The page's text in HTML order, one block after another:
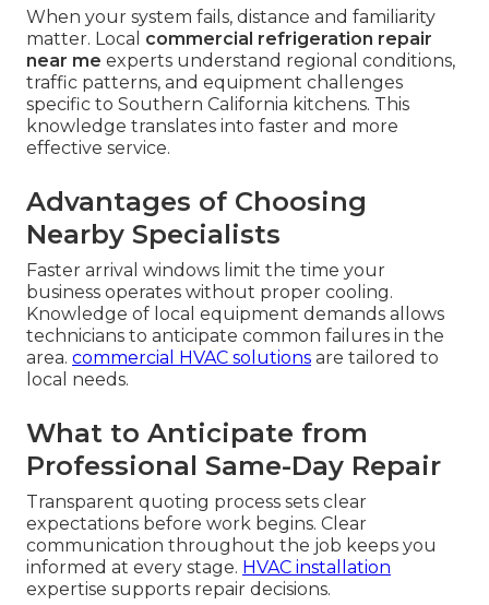
When your system fails, distance and familiarity
matter. Local commercial refrigeration repair
near me experts understand regional conditions,
traffic patterns, and equipment challenges
specific to Southern California kitchens. This
knowledge translates into faster and more
effective service.
Advantages of Choosing
Nearby Specialists
Faster arrival windows limit the time your
business operates without proper cooling.
Knowledge of local equipment demands allows
technicians to anticipate common failures in the
area. commercial HVAC solutions are tailored to
local needs.
What to Anticipate from
Professional Same-Day Repair
Transparent quoting process sets clear
expectations before work begins. Clear
communication throughout the job keeps you
informed at every stage. HVAC installation
expertise supports repair decisions.